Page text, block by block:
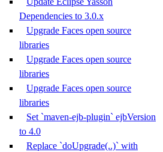
Dependencies to 3.0.x
Upgrade Faces open source
libraries
Upgrade Faces open source
libraries
Upgrade Faces open source
libraries
Set `maven-ejb-plugin` ejbVersion
to 4.0
Replace `doUpgrade(..)` with